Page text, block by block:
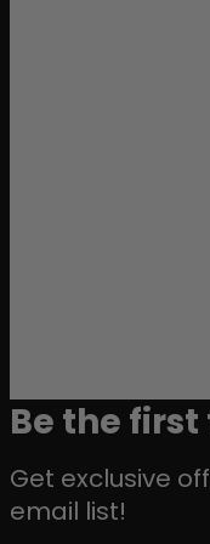
Be the first
Get exclusive
email list!